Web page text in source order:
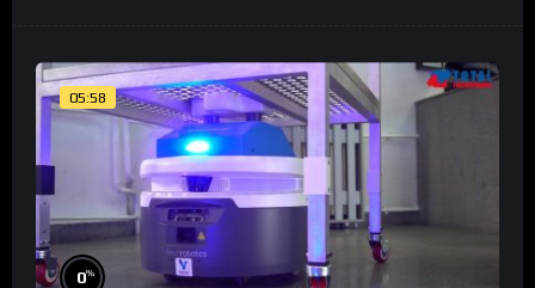
05:58
0%